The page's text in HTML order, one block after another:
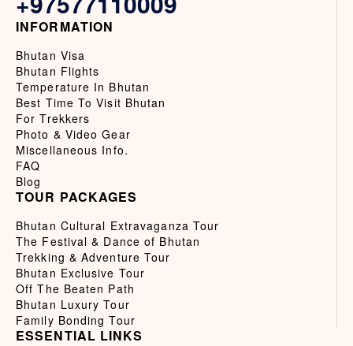
INFORMATION
Bhutan Visa
Bhutan Flights
Temperature In Bhutan
Best Time To Visit Bhutan
For Trekkers
Photo & Video Gear
Miscellaneous Info.
FAQ
Blog
TOUR PACKAGES
Bhutan Cultural Extravaganza Tour
The Festival & Dance of Bhutan
Trekking & Adventure Tour
Bhutan Exclusive Tour
Off The Beaten Path
Bhutan Luxury Tour
Family Bonding Tour
ESSENTIAL LINKS